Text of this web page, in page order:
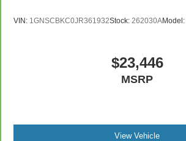
VIN: 1GNSCBKC0JR361932Stock: 262030AModel:
$23,446
MSRP
View Vehicle